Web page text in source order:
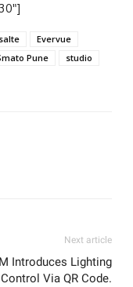
Evervue
Pune
studio
Next article
Introduces Lighting
Control Via QR Code.